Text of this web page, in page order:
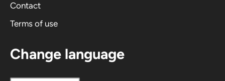
e
:
Contact
Terms of use
Change language